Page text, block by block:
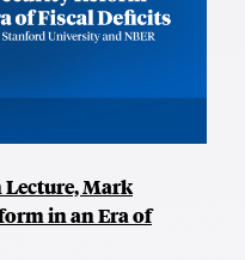
Lecture, Mark
in an Era of